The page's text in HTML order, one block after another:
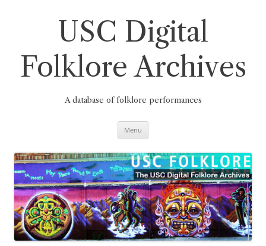
USC Digital
Folklore Archives
A database of folklore performances
Menu